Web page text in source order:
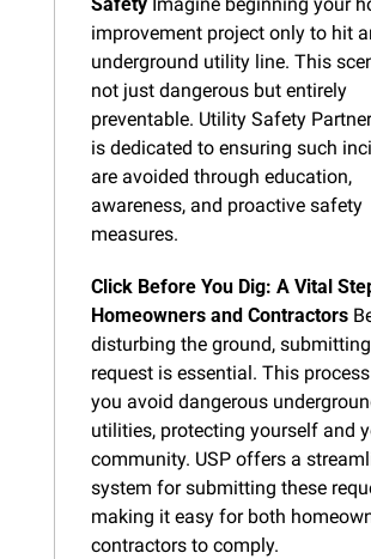
improvement project only to hit
underground utility line. This
not just dangerous but entirely
preventable. Utility Safety
is dedicated to ensuring such
are avoided through education,
awareness, and proactive safety
measures.
Click Before You Dig: A Vital
Homeowners and Contractors
disturbing the ground,
request is essential. This
you avoid dangerous
utilities, protecting yourself and
community. USP offers a
system for submitting these
making it easy for both
contractors to comply.